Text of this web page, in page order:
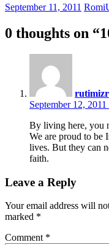
September 11, 2011 Romi
0 thoughts on “
September 12,
By living here, you
We are proud to be
lives. But they can
faith.
Leave a Reply
Your email address will
marked *
Comment *